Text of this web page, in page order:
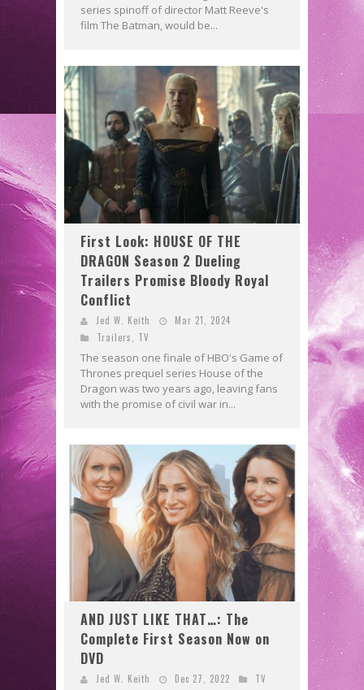
series spinoff of director Matt Reeve's
film The Batman, would be...
First Look: HOUSE OF THE
DRAGON Season 2 Dueling
Trailers Promise Bloody Royal
Conflict
Jed W. Keith
Mar 21, 2024
Trailers
TV
The season one finale of HBO's Game of
Thrones prequel series House of the
Dragon was two years ago, leaving fans
with the promise of civil war in...
AND JUST LIKE THAT…: The
Complete First Season Now on
DVD
Jed W. Keith Dec 27, 2022 TV